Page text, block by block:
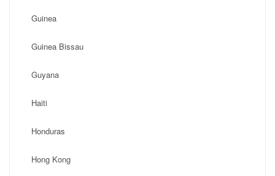
Guinea
Guinea Bissau
Guyana
Haiti
Honduras
Hong Kong